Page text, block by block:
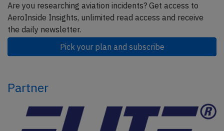
Are you researching aviation incidents? Get access to
AeroInside Insights, unlimited read access and receive
the daily newsletter.
Pick your plan and subscribe
Partner